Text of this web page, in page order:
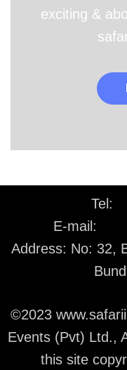
exciting &
Tel:
E-mail:
Address: No: 32,
©2023
Events (Pvt) Ltd.,
this site